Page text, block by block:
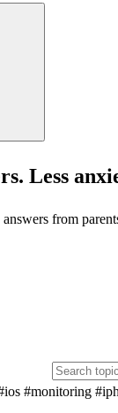
Less
from
#monitoring